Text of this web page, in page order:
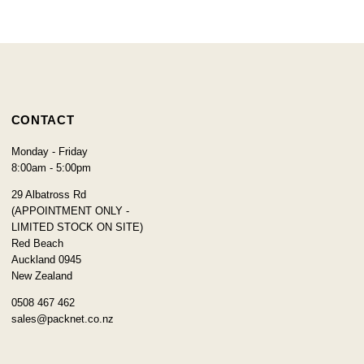
CONTACT
Monday - Friday
8:00am - 5:00pm
29 Albatross Rd
(APPOINTMENT ONLY -
LIMITED STOCK ON SITE)
Red Beach
Auckland 0945
New Zealand
0508 467 462
sales@packnet.co.nz